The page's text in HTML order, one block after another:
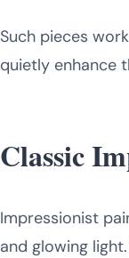
Such pieces
quietly enhance
Classic
Impressionist
and glowing